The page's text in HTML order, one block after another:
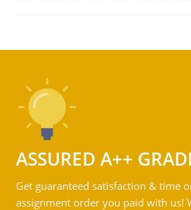
ASSURED A++
Get guaranteed satisfaction & time
assignment order you paid with us!